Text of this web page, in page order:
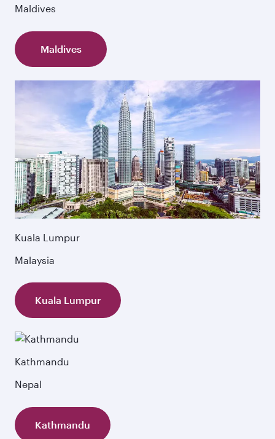
Maldives
Maldives
Kuala Lumpur
Malaysia
Kuala Lumpur
Kathmandu
Nepal
Kathmandu